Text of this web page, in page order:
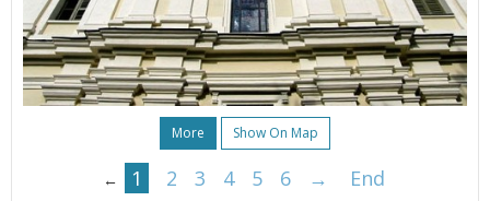
More Show On Map
← 1 2 3 4 5 6 → End